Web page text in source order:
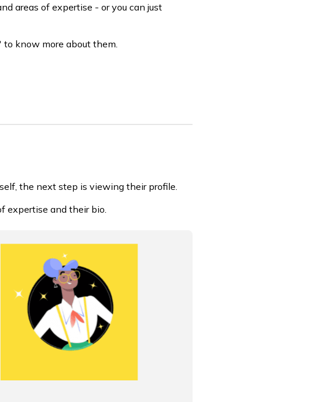
areas of expertise - or you can just
' to know more about them.
the next step is viewing their profile.
expertise and their bio.